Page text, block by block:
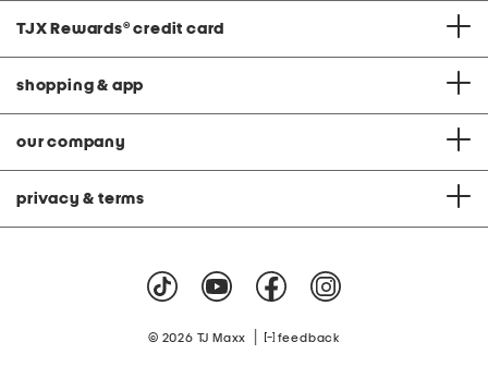
TJX Rewards® credit card
shopping & app
our company
privacy & terms
© 2026 TJ Maxx feedback